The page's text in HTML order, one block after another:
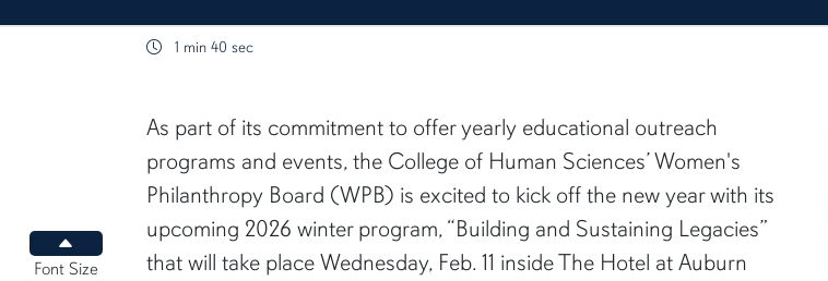
1 min 40 sec
Increase font size
Font Size
content body
As part of its commitment to offer yearly educational outreach
programs and events, the College of Human Sciences’ Women's
Philanthropy Board (WPB) is excited to kick off the new year with its
upcoming 2026 winter program, “Building and Sustaining Legacies”
that will take place Wednesday, Feb. 11 inside The Hotel at Auburn